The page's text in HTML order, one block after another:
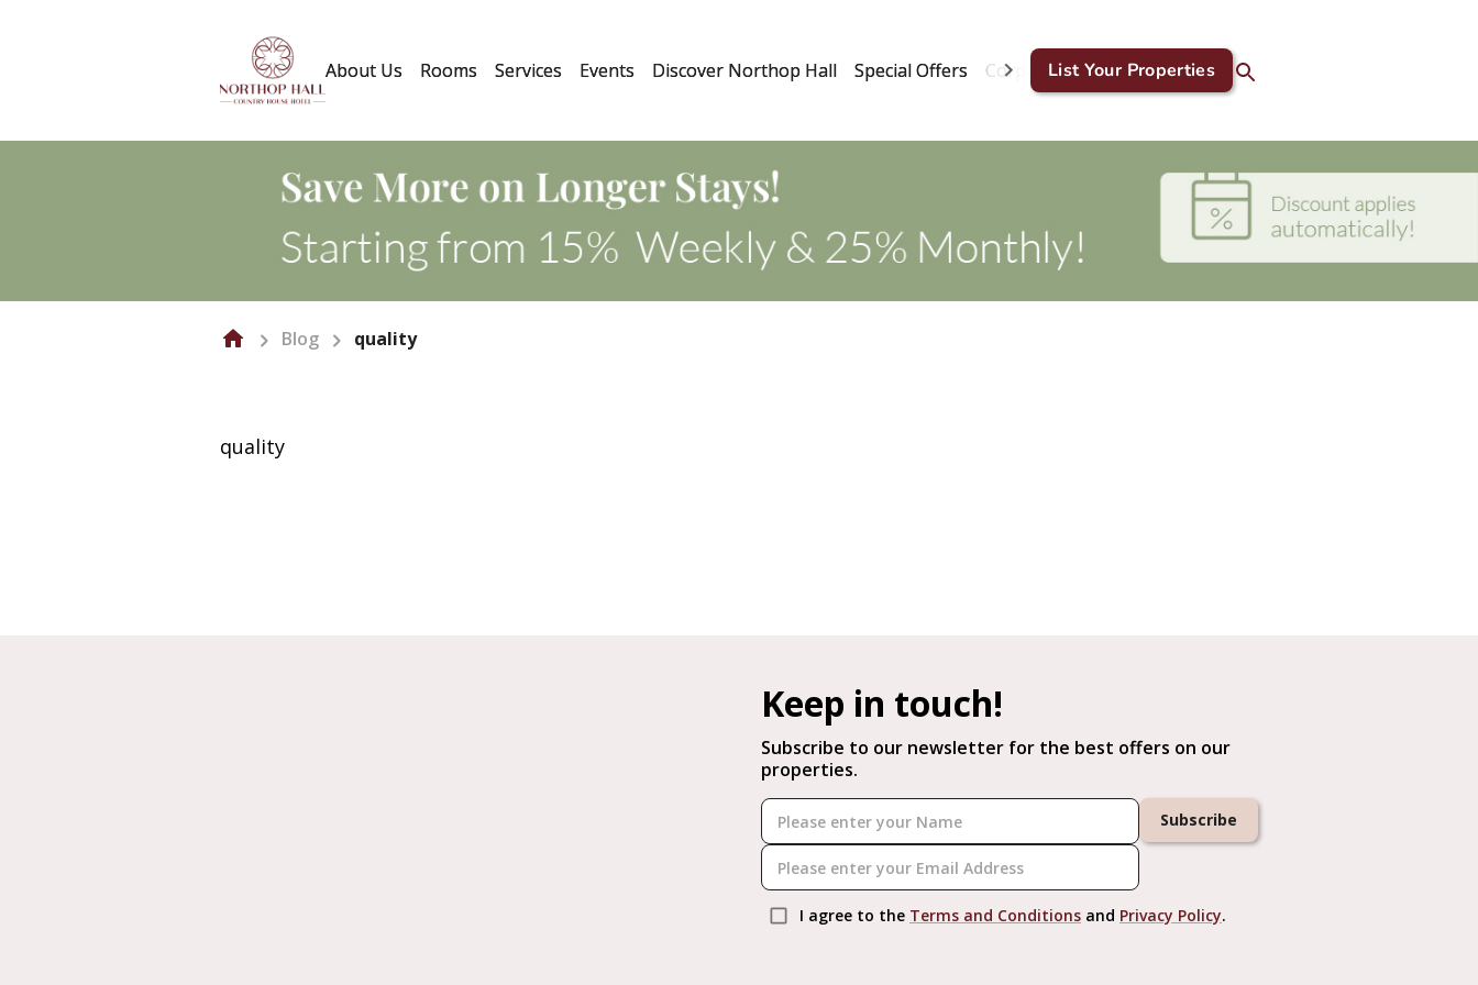
About Us Rooms Services Events Discover Northop Hall Special Offers Corporate & GDS Blog Contact Us
List Your Properties
Blog quality
quality
Keep in touch!
Subscribe to our newsletter for the best offers on our
properties.
Subscribe
I agree to the Terms and Conditions and Privacy Policy.